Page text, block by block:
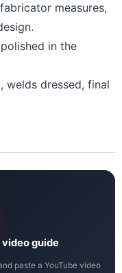
measures,
in the
dressed, final
guide
paste a YouTube video